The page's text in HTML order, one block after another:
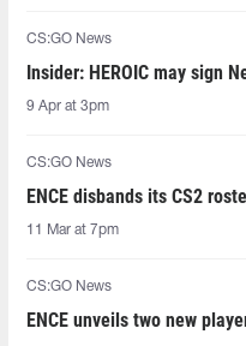
CS:GO News
Insider: HEROIC may sign
9 Apr at 3pm
CS:GO News
ENCE disbands its CS2
11 Mar at 7pm
CS:GO News
ENCE unveils two new